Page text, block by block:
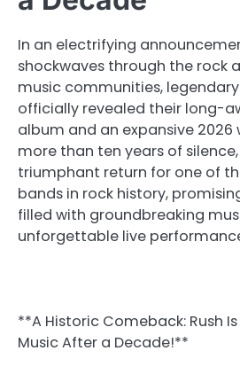
In an electrifying
shockwaves through the rock
music communities,
officially revealed their long-
album and an expansive 2026
more than ten years of
triumphant return for one of
bands in rock history,
filled with groundbreaking
unforgettable live
**A Historic Comeback: Rush
Music After a Decade!**